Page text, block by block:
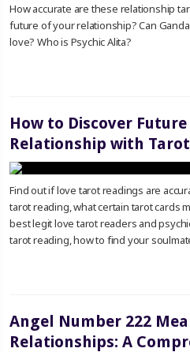
How accurate are these relationship
future of your relationship? Can
love? Who is Psychic Alita?
How to Discover
Relationship with
Find out if love tarot readings are
tarot reading, what certain tarot cards
best legit love tarot readers and
tarot reading, how to find your
Angel Number 222
Relationships: A